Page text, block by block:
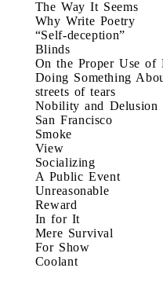
The Way It Seems
Why Write Poetry
“Self-deception”
Blinds
On the Proper Use of
Doing Something
streets of tears
Nobility and Delusion
San Francisco
Smoke
View
Socializing
A Public Event
Unreasonable
Reward
In for It
Mere Survival
For Show
Coolant